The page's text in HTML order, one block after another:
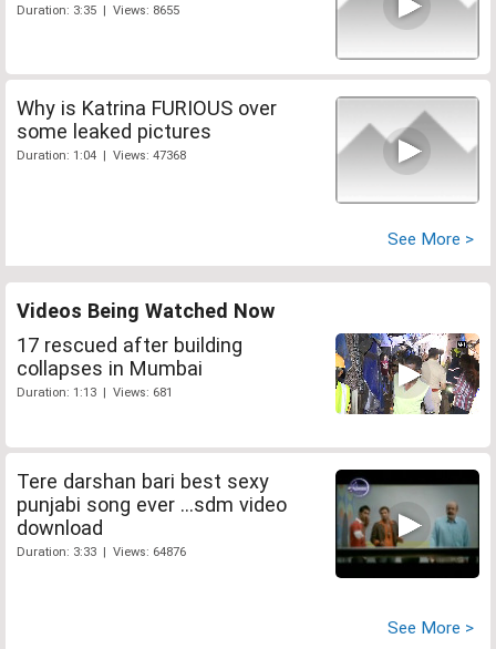
Duration: 3:35 | Views: 8655
Why is Katrina FURIOUS over
some leaked pictures
Duration: 1:04 | Views: 47368
See More >
Videos Being Watched Now
17 rescued after building
collapses in Mumbai
Duration: 1:13 | Views: 681
Tere darshan bari best sexy
punjabi song ever ...sdm video
download
Duration: 3:33 | Views: 64876
See More >